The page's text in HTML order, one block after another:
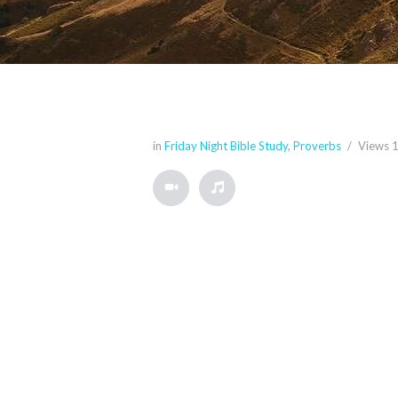
in Friday Night Bible Study, Proverbs Views